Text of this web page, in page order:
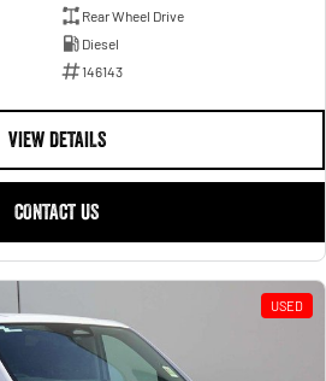
Rear Wheel Drive
Diesel
146143
VIEW DETAILS
CONTACT US
USED